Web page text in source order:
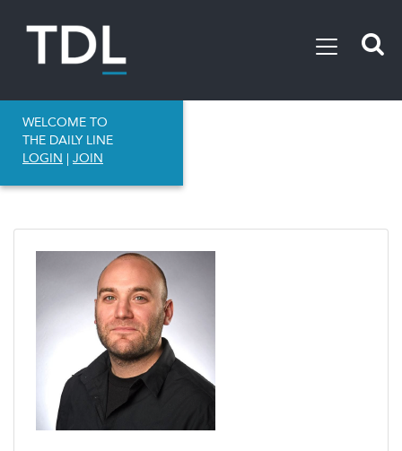
WELCOME TO
THE DAILY LINE
LOGIN | JOIN